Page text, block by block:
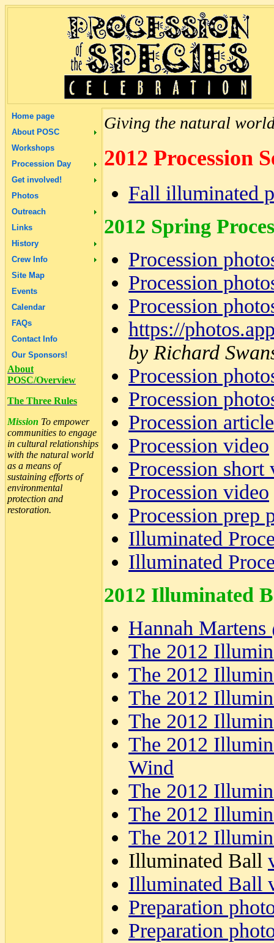
Home page
About POSC
Workshops
Procession Day
Get involved!
Photos
Outreach
Links
History
Crew Info
Site Map
Events
Calendar
FAQs
Contact Info
Our Sponsors!
About
POSC/Overview
The Three Rules
Mission To empower
communities to engage
in cultural relationships
with the natural world
as a means of
sustaining efforts of
environmental
protection and
restoration.
Giving the natural
2012 Procession
Fall illuminated
2012 Spring
Procession
Procession
Procession
https://
by Richard
Procession
Procession
Procession
Procession video
Procession short
Procession video
Procession prep
Illuminated
Illuminated
2012 Illuminated
Hannah
The 2012
The 2012
The 2012
The 2012
The 2012
Wind
The 2012
The 2012
The 2012
Illuminated Ball
Illuminated Ball
Preparation
Preparation